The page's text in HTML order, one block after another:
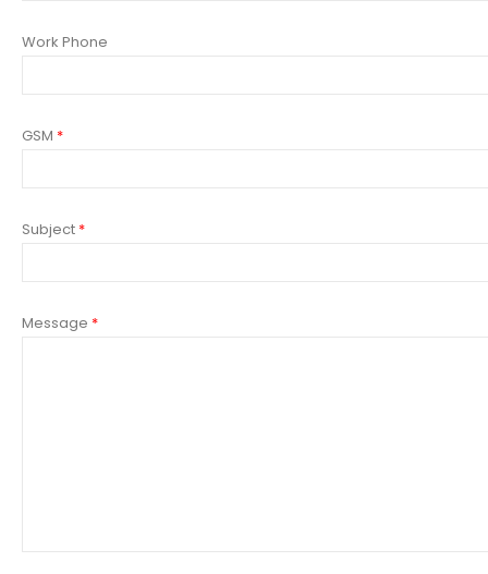
Work Phone
GSM *
Subject *
Message *